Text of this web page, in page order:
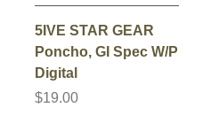
5IVE STAR GEAR
Poncho, GI Spec W/P
Digital
$19.00